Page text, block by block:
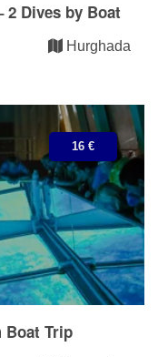
2 Dives by Boat
Hurghada
16 €
Boat Trip